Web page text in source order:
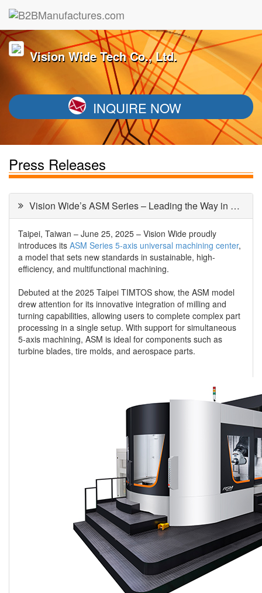
Vision Wide Tech Co., Ltd.
INQUIRE NOW
Press Releases
Vision Wide’s ASM Series – Leading the Way in Green 5-Axis Machining
Taipei, Taiwan – June 25, 2025 – Vision Wide proudly
introduces its ASM Series 5-axis universal machining center,
a model that sets new standards in sustainable, high-
efficiency, and multifunctional machining.
Debuted at the 2025 Taipei TIMTOS show, the ASM model
drew attention for its innovative integration of milling and
turning capabilities, allowing users to complete complex part
processing in a single setup. With support for simultaneous
5-axis machining, ASM is ideal for components such as
turbine blades, tire molds, and aerospace parts.